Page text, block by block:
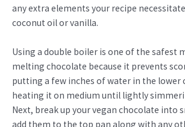
any extra elements your recipe
coconut oil or vanilla.
Using a double boiler is one of the safest
melting chocolate because it prevents
putting a few inches of water in the lower
heating it on medium until lightly
Next, break up your vegan chocolate into
add them to the top pan along with any